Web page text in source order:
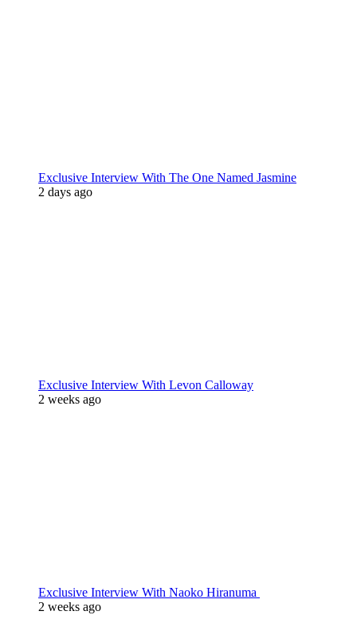
Exclusive Interview With The One Named Jasmine
2 days ago
Exclusive Interview With Levon Calloway
2 weeks ago
Exclusive Interview With Naoko Hiranuma
2 weeks ago